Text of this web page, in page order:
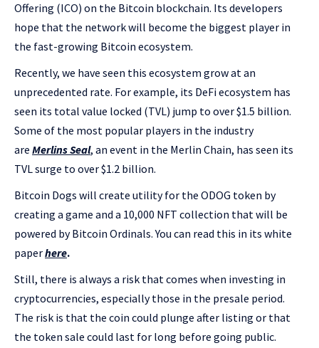
Offering (ICO) on the Bitcoin blockchain. Its developers
hope that the network will become the biggest player in
the fast-growing Bitcoin ecosystem.
Recently, we have seen this ecosystem grow at an
unprecedented rate. For example, its DeFi ecosystem has
seen its total value locked (TVL) jump to over $1.5 billion.
Some of the most popular players in the industry
are Merlins Seal, an event in the Merlin Chain, has seen its
TVL surge to over $1.2 billion.
Bitcoin Dogs will create utility for the ODOG token by
creating a game and a 10,000 NFT collection that will be
powered by Bitcoin Ordinals. You can read this in its white
paperhere.
Still, there is always a risk that comes when investing in
cryptocurrencies, especially those in the presale period.
The risk is that the coin could plunge after listing or that
the token sale could last for long before going public.